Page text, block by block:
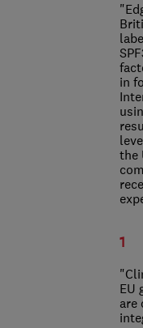
in
the
EU
are